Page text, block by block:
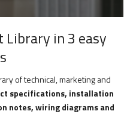
Library in 3 easy
of technical, marketing and
specifications, installation
notes, wiring diagrams and